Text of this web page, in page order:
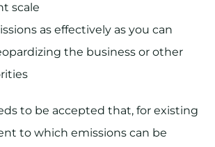
scale
as effectively as you can
the business or other
to be accepted that, for existing
to which emissions can be